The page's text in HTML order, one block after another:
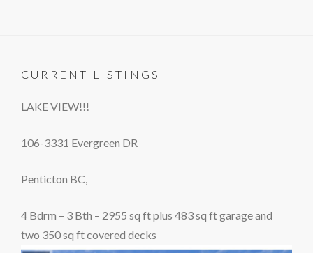
CURRENT LISTINGS
LAKE VIEW!!!
106-3331 Evergreen DR
Penticton BC,
4 Bdrm – 3 Bth – 2955 sq ft plus 483 sq ft garage and
two 350 sq ft covered decks